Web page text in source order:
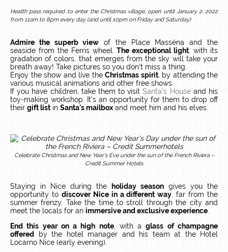
Health pass required to enter the Christmas village, open until January 2, 2022
from 11am to 8pm every day (and until 10pm on Friday and Saturday)
Admire the superb view of the Place Masséna and the
seaside from the Ferris wheel.The exceptional light , with its
gradation of colors, that emerges from the sky will take your
breath away! Take pictures so you don't miss a thing.
Enjoy the show and live the Christmas spirit, by attending the
various musical animations and other free shows.
If you have children, take them to visitSanta's Houseand his
toy-making workshop. It's an opportunity for them to drop off
their gift list in Santa's mailboxand meet him and his elves.
Celebrate Christmas and New Year’s Eve under the sun of the French Riviera –
Credit Summer Hotels
Staying in Nice during the holiday season gives you the
opportunity to discover Nice in a different way , far from the
summer frenzy. Take the time to stroll through the city and
meet the locals for an immersive and exclusive experience
End this year on a high note, with aglass of champagne
offered by the hotel manager and his team at the Hotel
Locarno Nice (early evening).